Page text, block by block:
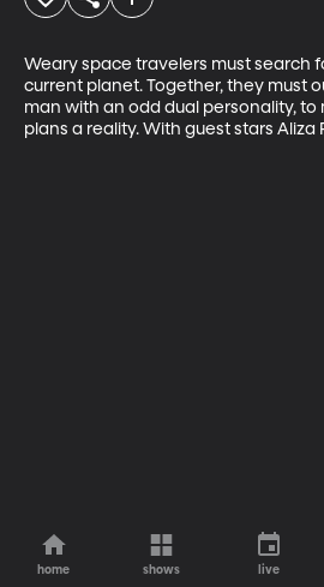
Weary space travelers must search
current planet. Together, they must
man with an odd dual personality,
plans a reality. With guest stars Aliza
home shows live